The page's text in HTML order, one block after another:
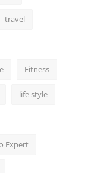
travel
Fitness
life style
Expert